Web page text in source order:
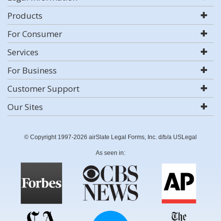
Products
For Consumer
Services
For Business
Customer Support
Our Sites
© Copyright 1997-2026 airSlate Legal Forms, Inc. d/b/a USLegal
As seen in: